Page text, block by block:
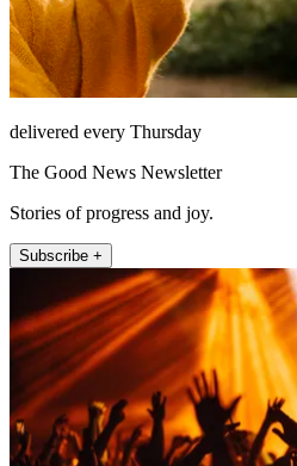
delivered every Thursday
The Good News Newsletter
Stories of progress and joy.
Subscribe +